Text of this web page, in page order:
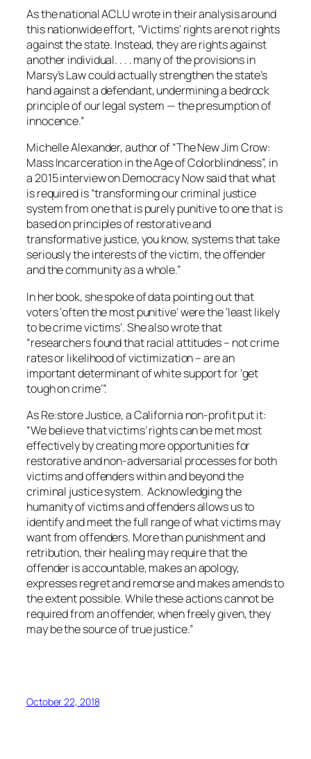
As the national ACLU wrote in their analysis around
this nationwide effort, “Victims’ rights are not rights
against the state. Instead, they are rights against
another individual. . . . many of the provisions in
Marsy’s Law could actually strengthen the state’s
hand against a defendant, undermining a bedrock
principle of our legal system — the presumption of
innocence.”
Michelle Alexander, author of “The New Jim Crow:
Mass Incarceration in the Age of Colorblindness”, in
a 2015 interview on Democracy Now said that what
is required is “transforming our criminal justice
system from one that is purely punitive to one that is
based on principles of restorative and
transformative justice, you know, systems that take
seriously the interests of the victim, the offender
and the community as a whole.”
In her book, she spoke of data pointing out that
voters ‘often the most punitive’ were the ‘least likely
to be crime victims’. She also wrote that
“researchers found that racial attitudes – not crime
rates or likelihood of victimization – are an
important determinant of white support for ‘get
tough on crime’”.
As Re:store Justice, a California non-profit put it:
“We believe that victims’ rights can be met most
effectively by creating more opportunities for
restorative and non-adversarial processes for both
victims and offenders within and beyond the
criminal justice system. Acknowledging the
humanity of victims and offenders allows us to
identify and meet the full range of what victims may
want from offenders. More than punishment and
retribution, their healing may require that the
offender is accountable, makes an apology,
expresses regret and remorse and makes amends to
the extent possible. While these actions cannot be
required from an offender, when freely given, they
may be the source of true justice.”
October 22, 2018